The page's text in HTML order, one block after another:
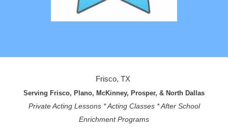
Frisco, TX
Serving Frisco, Plano, McKinney, Prosper, & North Dallas
Private Acting Lessons * Acting Classes * After School
Enrichment Programs